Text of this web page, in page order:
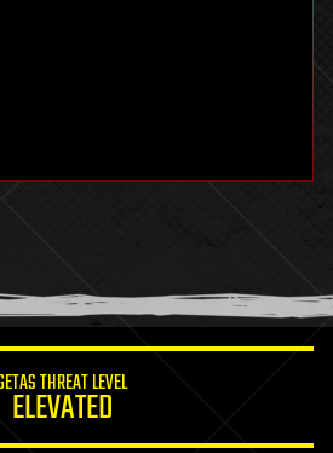
THREAT LEVEL
ELEVATED